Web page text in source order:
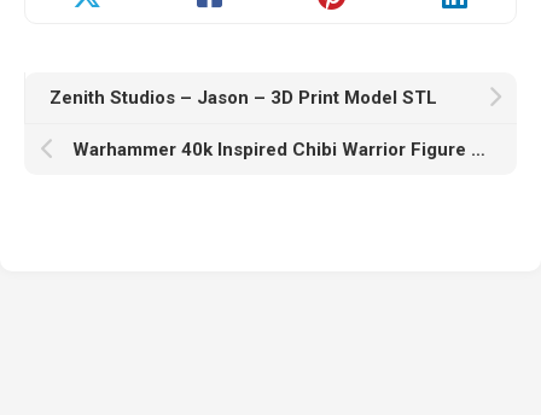
Zenith Studios – Jason – 3D Print Model STL
Warhammer 40k Inspired Chibi Warrior Figure – 3D Print Model